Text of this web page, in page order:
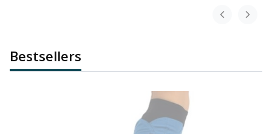
Bestsellers